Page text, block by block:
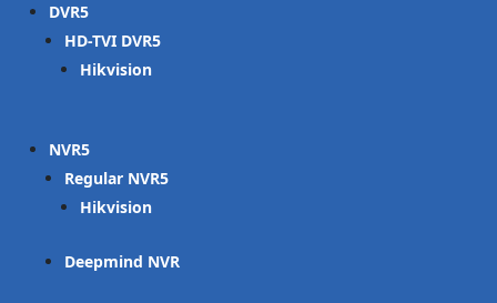
DVR
HD-TVI DVR
Hikvision
NVR
Regular NVR
Hikvision
Deepmind NVR